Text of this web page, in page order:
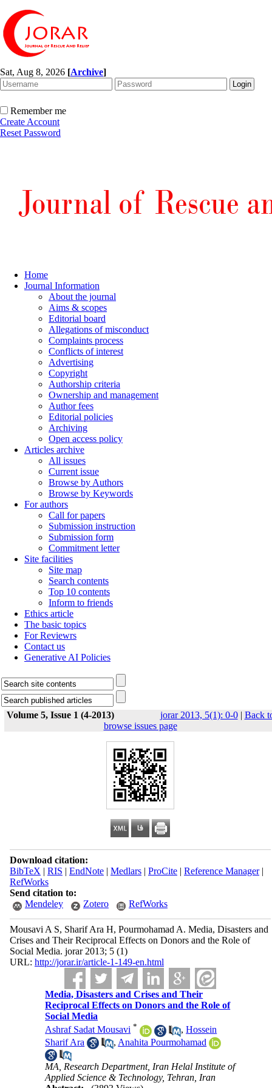
Sat, Aug 8, 2026 [Archive]
Remember me
Create Account
Reset Password
Home
Journal Information
About the journal
Aims & scopes
Editorial board
Allegations of misconduct
Complaints process
Conflicts of interest
Advertising
Copyright
Authorship criteria
Ownership and management
Author fees
Editorial policies
Archiving
Open access policy
Articles archive
All issues
Current issue
Browse by Authors
Browse by Keywords
For authors
Call for papers
Submission instruction
Submission form
Commitment letter
Site facilities
Site map
Search contents
Top 10 contents
Inform to friends
Ethics article
The basic topics
For Reviewrs
Contact us
Generative AI Policies
Volume 5, Issue 1 (4-2013) jorar 2013, 5(1): 0-0| Back
browse issues page
Download citation:
BibTeX | RIS | EndNote| Medlars| ProCite| Reference Manager|
RefWorks
Send citation to:
Mendeley
Zotero RefWorks
Mousavi A S, Sharif Ara H, Pourmohamad A. Media, Disasters and
Crises and Their Reciprocal Effects on Donors and the Role of
Social Media. jorar 2013; 5 (1)
URL: http://jorar.ir/article-1-149-en.html
Media, Disasters and Crises and Their
Reciprocal Effects on Donors and the Role of
Social Media
Ashraf Sadat Mousavi * ,Hossein
Sharif Ara
, Anahita Pourmohamad
MA, Research Department, Iran Helal Institute of
Applied Science & Technology, Tehran, Iran